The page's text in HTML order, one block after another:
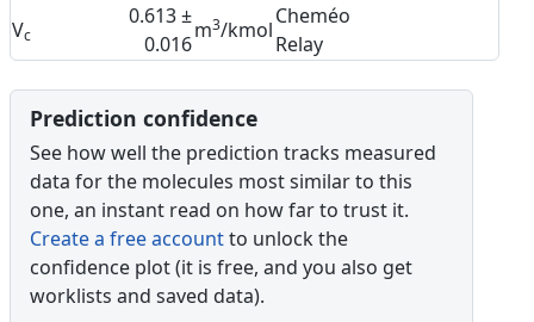
Vc
0.613 ±
0.016
m3/kmol
Cheméo
Relay
Prediction confidence
See how well the prediction tracks measured
data for the molecules most similar to this
one, an instant read on how far to trust it.
Create a free accountto unlock the
confidence plot (it is free, and you also get
worklists and saved data).